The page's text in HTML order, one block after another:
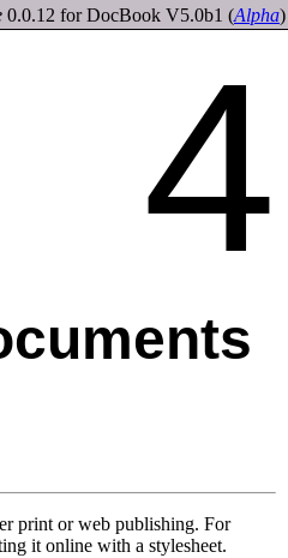
0.0.12 for DocBook V5.0b1 (Alpha)
4
print or web publishing. For
it online with a stylesheet.